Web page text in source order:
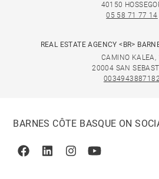
40150
05 58 71 77 14
REAL ESTATE AGENCY <BR>
CAMINO KALEA,
20004 SAN
BARNES CÔTE BASQUE ON
FacebookLinkedinInstagramYoutube